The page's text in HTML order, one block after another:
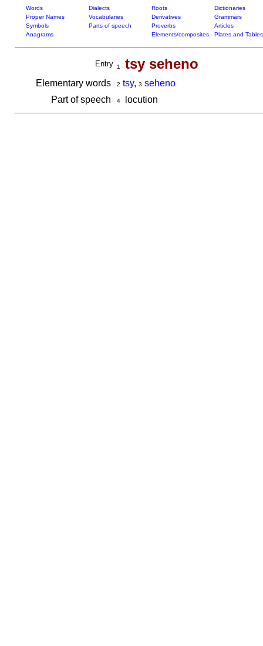
Words Dialects Roots
Dictionaries
Proper Names
Vocabularies Derivatives
Grammars
Symbols
Parts of speech Proverbs
Articles
Anagrams
Elements/composites Plates and Tables
Entry 1 tsy seheno
Elementary words 2 tsy, 3 seheno
Part of speech
4locution